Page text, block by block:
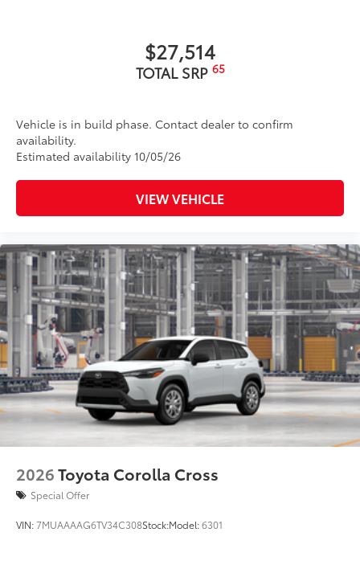
Front door handles with touch-sensor lock/unlock
18-in. TRD Pro matte-black forged-aluminum BBS®
$27,514
TOTAL SRP 65
Vehicle is in build phase. Contact dealer to confirm
availability.
Estimated availability 10/05/26
VIEW VEHICLE
2026Toyota Corolla Cross
Special Offer
VIN:7MUAAAAG6TV34C308Stock:Model:6301